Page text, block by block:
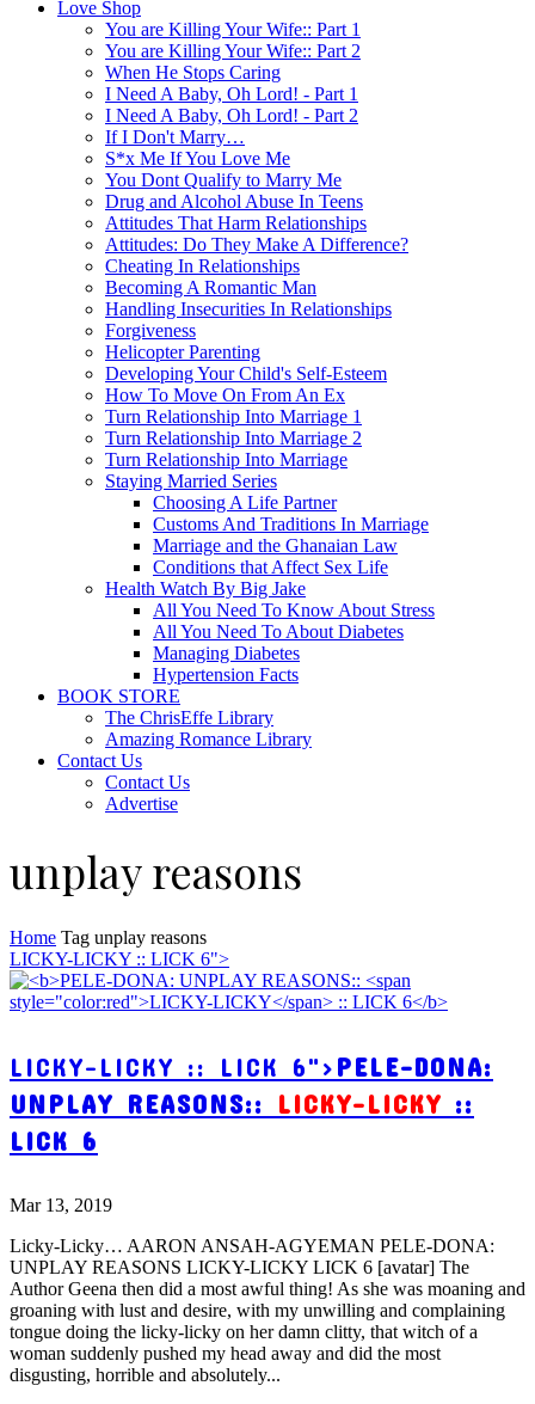
Love Shop
You are Killing Your Wife:: Part 1
You are Killing Your Wife:: Part 2
When He Stops Caring
I Need A Baby, Oh Lord! - Part 1
I Need A Baby, Oh Lord! - Part 2
If I Don't Marry…
S*x Me If You Love Me
You Dont Qualify to Marry Me
Drug and Alcohol Abuse In Teens
Attitudes That Harm Relationships
Attitudes: Do They Make A Difference?
Cheating In Relationships
Becoming A Romantic Man
Handling Insecurities In Relationships
Forgiveness
Helicopter Parenting
Developing Your Child's Self-Esteem
How To Move On From An Ex
Turn Relationship Into Marriage 1
Turn Relationship Into Marriage 2
Turn Relationship Into Marriage
Staying Married Series
Choosing A Life Partner
Customs And Traditions In Marriage
Marriage and the Ghanaian Law
Conditions that Affect Sex Life
Health Watch By Big Jake
All You Need To Know About Stress
All You Need To About Diabetes
Managing Diabetes
Hypertension Facts
BOOK STORE
The ChrisEffe Library
Amazing Romance Library
Contact Us
Contact Us
Advertise
unplay reasons
Home Tag unplay reasons
LICKY-LICKY :: LICK 6">
LICKY-LICKY :: LICK 6">PELE-DONA:
UNPLAY REASONS:: LICKY-LICKY ::
LICK 6
Mar 13, 2019
Licky-Licky… AARON ANSAH-AGYEMAN PELE-DONA:
UNPLAY REASONS LICKY-LICKY LICK 6 [avatar] The
Author Geena then did a most awful thing! As she was moaning and
groaning with lust and desire, with my unwilling and complaining
tongue doing the licky-licky on her damn clitty, that witch of a
woman suddenly pushed my head away and did the most
disgusting, horrible and absolutely...